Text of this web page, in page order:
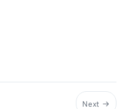
Next